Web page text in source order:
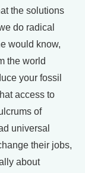
the solutions
do radical
would know,
the world
your fossil
access to
of
universal
their jobs,
about